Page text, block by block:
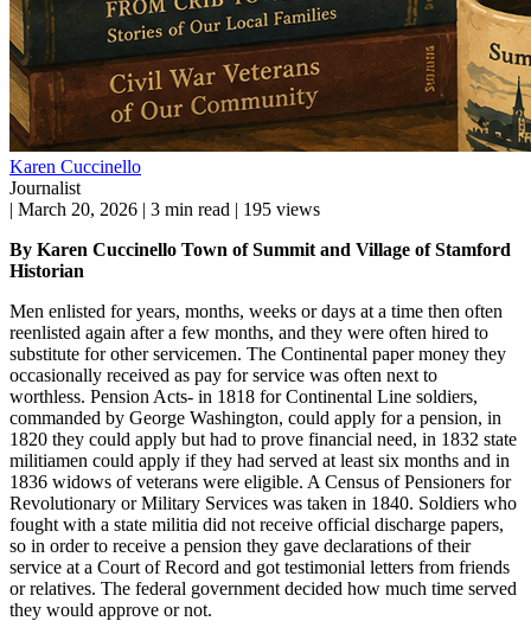
Karen Cuccinello
Journalist
| March 20, 2026 | 3 min read | 195 views
By Karen Cuccinello Town of Summit and Village of Stamford
Historian
Men enlisted for years, months, weeks or days at a time then often
reenlisted again after a few months, and they were often hired to
substitute for other servicemen. The Continental paper money they
occasionally received as pay for service was often next to
worthless. Pension Acts- in 1818 for Continental Line soldiers,
commanded by George Washington, could apply for a pension, in
1820 they could apply but had to prove financial need, in 1832 state
militiamen could apply if they had served at least six months and in
1836 widows of veterans were eligible. A Census of Pensioners for
Revolutionary or Military Services was taken in 1840. Soldiers who
fought with a state militia did not receive official discharge papers,
so in order to receive a pension they gave declarations of their
service at a Court of Record and got testimonial letters from friends
or relatives. The federal government decided how much time served
they would approve or not.